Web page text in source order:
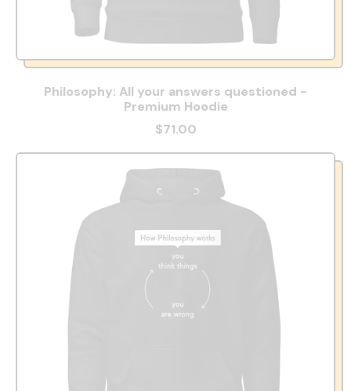
Philosophy: All your answers questioned -
Premium Hoodie
$71.00